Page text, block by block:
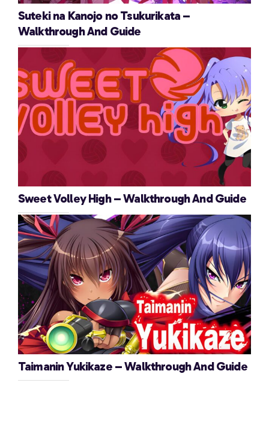
Suteki na Kanojo no Tsukurikata –
Walkthrough And Guide
Sweet Volley High – Walkthrough And Guide
Taimanin Yukikaze – Walkthrough And Guide